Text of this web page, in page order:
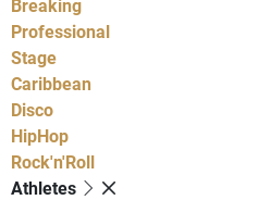
Breaking
Professional
Stage
Caribbean
Disco
HipHop
Rock'n'Roll
Athletes